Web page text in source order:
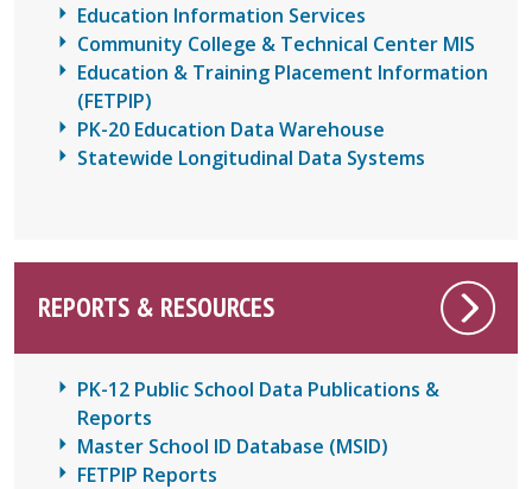
Education Information Services
Community College & Technical Center MIS
Education & Training Placement Information
(FETPIP)
PK-20 Education Data Warehouse
Statewide Longitudinal Data Systems
REPORTS & RESOURCES
PK-12 Public School Data Publications &
Reports
Master School ID Database (MSID)
FETPIP Reports